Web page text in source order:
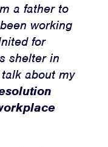
a father to
working
for
shelter in
about my